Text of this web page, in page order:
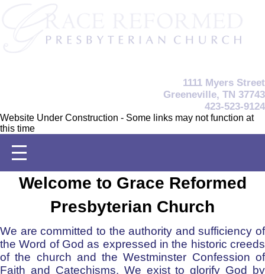
1111 Myers Street
Greeneville, TN 37743
423-523-9124
Website Under Construction - Some links may not function at
this time
Welcome to Grace Reformed
Presbyterian Church
We are committed to the authority and sufficiency of
the Word of God as expressed in the historic creeds
of the church and the Westminster Confession of
Faith and Catechisms. We exist to glorify God by